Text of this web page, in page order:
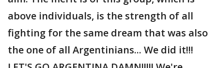
above individuals, is the strength of all
fighting for the same dream that was also
the one of all Argentinians... We did it!!!